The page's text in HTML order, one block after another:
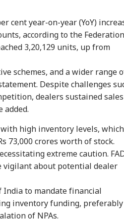
cent year-on-year (YoY)
according to the Federation
3,20,129 units, up from
schemes, and a wider range
Despite challenges
dealers sustained sales
added.
high inventory levels, which
73,000 crores worth of stock.
extreme caution.
vigilant about potential dealer
India to mandate financial
inventory funding, preferably
of NPAs.
BUSINESS